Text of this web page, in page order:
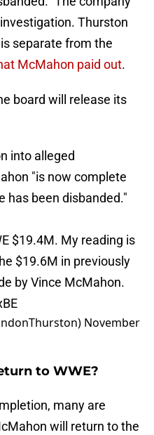
Thurston
separate from the
McMahon paid out.
board will release its
into alleged
"is now complete
has been disbanded."
$19.4M. My reading is
$19.6M in previously
by Vince McMahon.
November
to WWE?
many are
will return to the